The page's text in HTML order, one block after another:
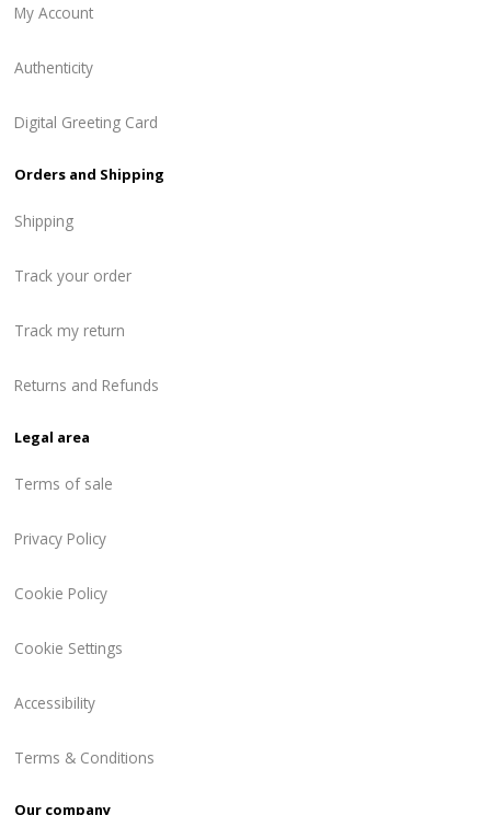
My Account
Authenticity
Digital Greeting Card
Orders and Shipping
Shipping
Track your order
Track my return
Returns and Refunds
Legal area
Terms of sale
Privacy Policy
Cookie Policy
Cookie Settings
Accessibility
Terms & Conditions
Our company